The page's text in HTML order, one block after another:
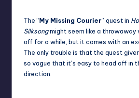
The “My Missing Courier” quest in
Silksongmight seem like a throwaway
off for a while, but it comes with an
The only trouble is that the quest
so vague that it’s easy to head off in
direction.